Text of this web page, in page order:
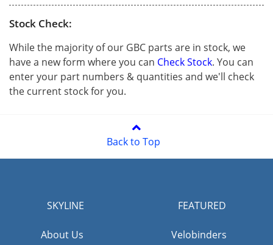
Stock Check:
While the majority of our GBC parts are in stock, we
have a new form where you can Check Stock. You can
enter your part numbers & quantities and we'll check
the current stock for you.
Back to Top
SKYLINE
About Us
FEATURED
Velobinders